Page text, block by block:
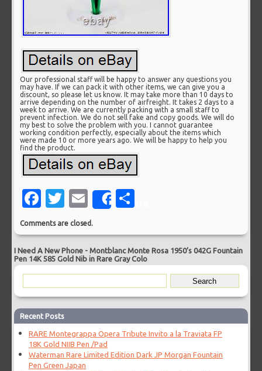
Our professional staff will be happy to answer any questions you
may have. If we can pack it with other items, we can give you a
discount, so please let us know. It may take more than 10 days to
arrive depending on the number of airfreight. It takes 2 days to a
week to arrive. We are currently packing with a small staff to
prevent infection. We do not sell fake and copy goods. We will do
my best to solve the problem with you. I cannot guarantee
working condition perfectly, especially about the items which
were made 10 or more years ago. We will be happy to help you
find the product.
Facebook
Twitter
EmailShare
Comments are closed.
I Need A New Phone -Montblanc Monte Rosa 1950’s 042G Fountain
Pen 14K 585 Gold Nib in Rare Gray Colo
Recent Posts
RARE Montegrappa Opera Tribute Invito a la Traviata FP
18K Gold NIIB Pen /Pad
Waterman Rare Limited Edition Dark JP Morgan Fountain
Pen Green Japan